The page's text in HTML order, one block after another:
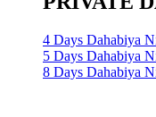
4 Days Dahabiya
5 Days Dahabiya
8 Days Dahabiya